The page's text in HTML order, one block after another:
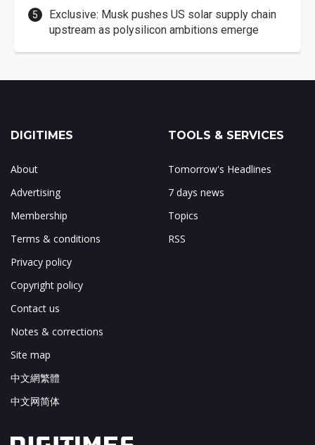
Exclusive: Musk pushes US solar supply chain
upstream as polysilicon ambitions emerge
DIGITIMES
About
Advertising
Membership
Terms & conditions
Privacy policy
Copyright policy
Contact us
Notes & corrections
Site map
中文網繁體
中文网简体
TOOLS & SERVICES
Tomorrow's Headlines
7 days news
Topics
RSS